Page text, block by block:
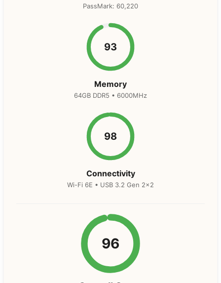
PassMark: 60,220
93
Memory
64GB DDR5 • 6000MHz
98
Connectivity
Wi-Fi 6E • USB 3.2 Gen 2×2
96